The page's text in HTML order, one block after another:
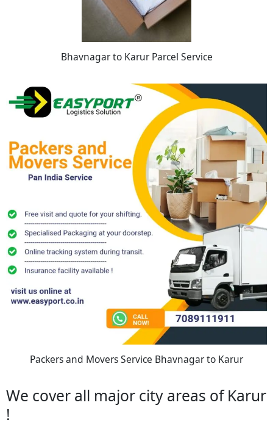
Bhavnagar to Karur Parcel Service
Packers and Movers Service Bhavnagar to Karur
We cover all major city areas of Karur
!